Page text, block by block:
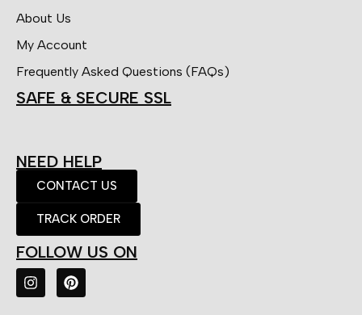
About Us
My Account
Frequently Asked Questions (FAQs)
SAFE & SECURE SSL
NEED HELP
CONTACT US
TRACK ORDER
FOLLOW US ON